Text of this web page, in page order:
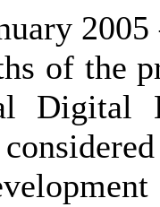
of the